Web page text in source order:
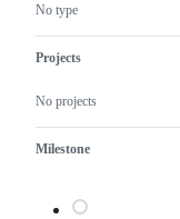
No type
Projects
No projects
Milestone